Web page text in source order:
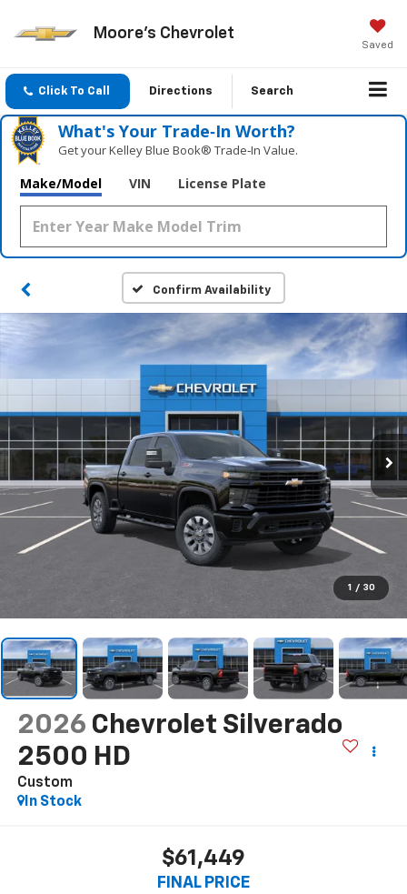
Moore's Chevrolet
Saved
Click To Call Directions Search
What's Your Trade‑In Worth?
Get your Kelley Blue Book® Trade‑In Value.
Make/Model VIN License Plate
Confirm Availability
1 / 30
2026 Chevrolet Silverado
2500 HD
Custom
In Stock
$61,449
FINAL PRICE